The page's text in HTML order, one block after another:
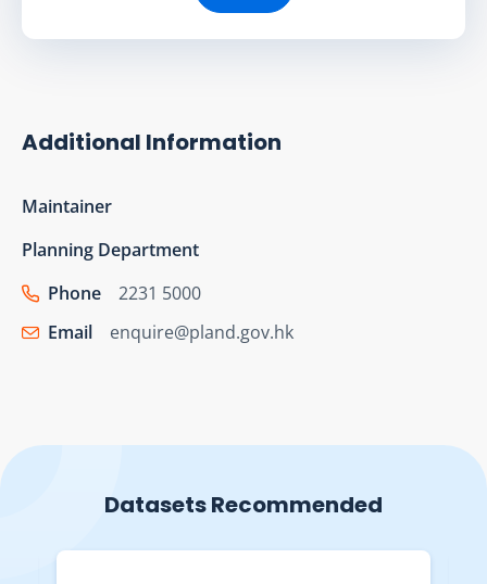
Additional Information
Maintainer
Planning Department
Phone
2231 5000
Email
enquire@pland.gov.hk
Datasets Recommended